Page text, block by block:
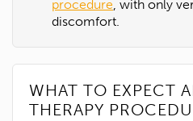
procedure , with only
discomfort.
WHAT TO EXPECT
THERAPY